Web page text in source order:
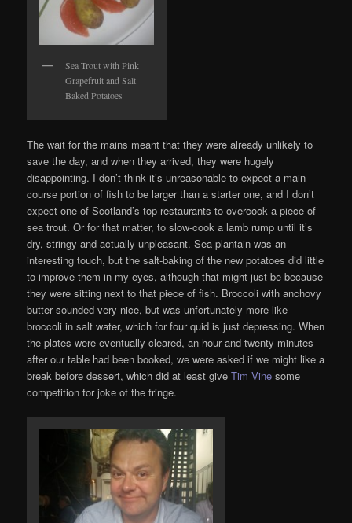
Sea Trout with Pink
Grapefruit and Salt
Baked Potatoes
The wait for the mains meant that they were already unlikely to
save the day, and when they arrived, they were hugely
disappointing. I don’t think it’s unreasonable to expect a main
course portion of fish to be larger than a starter one, and I don’t
expect one of Scotland’s top restaurants to overcook a piece of
sea trout. Or for that matter, to slow-cook a lamb rump until it’s
dry, stringy and actually unpleasant. Sea plantain was an
interesting touch, but the salt-baking of the new potatoes did little
to improve them in my eyes, although that might just be because
they were sitting next to that piece of fish. Broccoli with anchovy
butter sounded very nice, but was unfortunately more like
broccoli in salt water, which for four quid is just depressing. When
the plates were eventually cleared, an hour and twenty minutes
after our table had been booked, we were asked if we might like a
break before dessert, which did at least giveTim Vine some
competition for joke of the fringe.